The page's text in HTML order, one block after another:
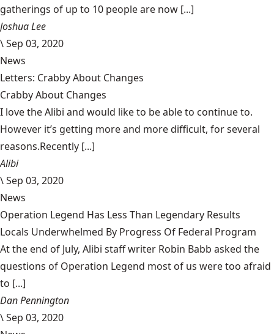
gatherings of up to 10 people are now [...]
Joshua Lee
\Sep 03, 2020
News
Letters: Crabby About Changes
Crabby About Changes
I love the Alibi and would like to be able to continue to.
However it’s getting more and more difficult, for several
reasons.Recently [...]
Alibi
\Sep 03, 2020
News
Operation Legend Has Less Than Legendary Results
Locals Underwhelmed By Progress Of Federal Program
At the end of July, Alibi staff writer Robin Babb asked the
questions of Operation Legend most of us were too afraid
to [...]
Dan Pennington
\Sep 03, 2020